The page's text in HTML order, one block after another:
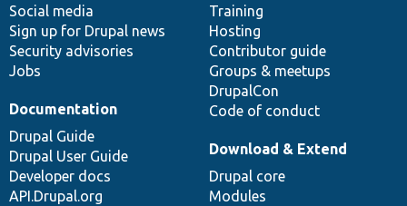
Social media
Sign up for Drupal news
Security advisories
Jobs
Training
Hosting
Contributor guide
Groups & meetups
DrupalCon
Code of conduct
Documentation
Drupal Guide
Drupal User Guide
Developer docs
API.Drupal.org
base
Download & Extend
Drupal core
Modules
community